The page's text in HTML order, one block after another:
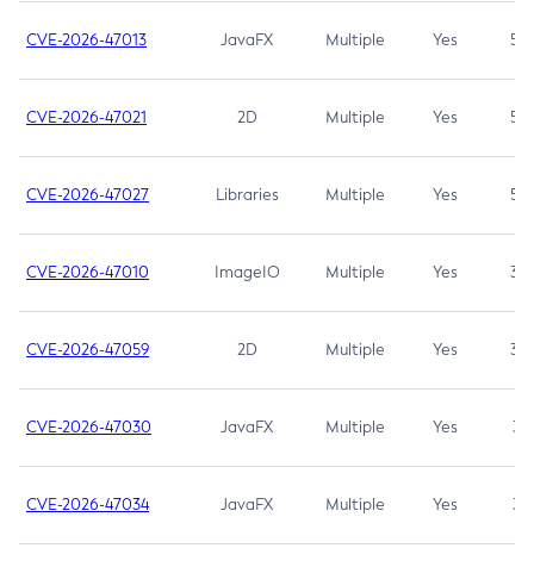
CVE-2026-47013 JavaFX Multiple Yes 5.3
CVE-2026-47021 2D Multiple Yes 5.3
CVE-2026-47027 Libraries Multiple Yes 5.3
CVE-2026-47010 ImageIO Multiple Yes 3.7
CVE-2026-47059 2D Multiple Yes 3.7
CVE-2026-47030 JavaFX Multiple Yes 3.1
CVE-2026-47034 JavaFX Multiple Yes 3.1